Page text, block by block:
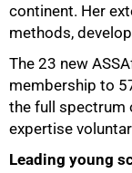
continent. Her
methods,
The 23 new
membership to
the full spectrum
expertise
Leading young